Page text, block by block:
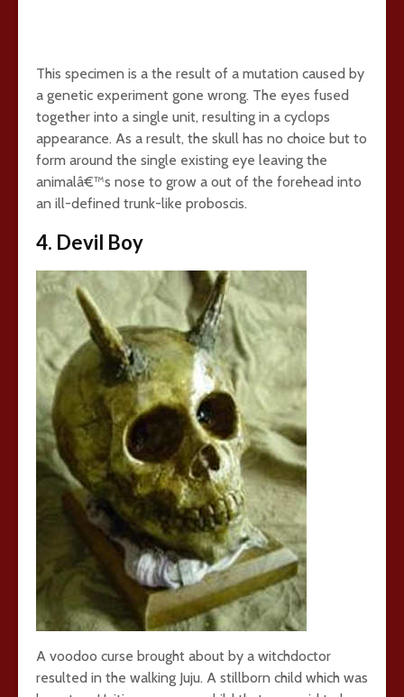
This specimen is a the result of a mutation caused by
a genetic experiment gone wrong. The eyes fused
together into a single unit, resulting in a cyclops
appearance. As a result, the skull has no choice but to
form around the single existing eye leaving the
animalâ€™s nose to grow a out of the forehead into
an ill-defined trunk-like proboscis.
4. Devil Boy
A voodoo curse brought about by a witchdoctor
resulted in the walking Juju. A stillborn child which was